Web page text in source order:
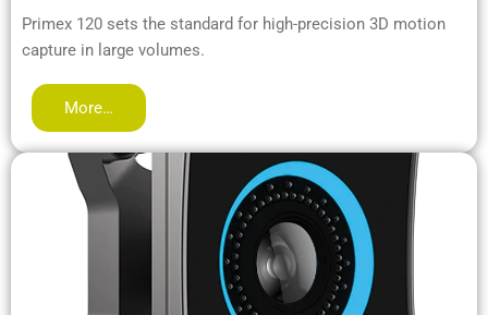
Primex 120 sets the standard for high-precision 3D motion
capture in large volumes.
More…